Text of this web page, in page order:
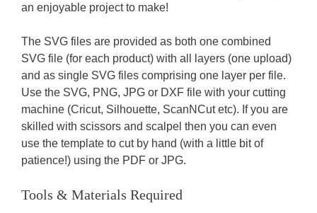
an enjoyable project to make!
The SVG files are provided as both one combined
SVG file (for each product) with all layers (one upload)
and as single SVG files comprising one layer per file.
Use the SVG, PNG, JPG or DXF file with your cutting
machine (Cricut, Silhouette, ScanNCut etc). If you are
skilled with scissors and scalpel then you can even
use the template to cut by hand (with a little bit of
patience!) using the PDF or JPG.
Tools & Materials Required